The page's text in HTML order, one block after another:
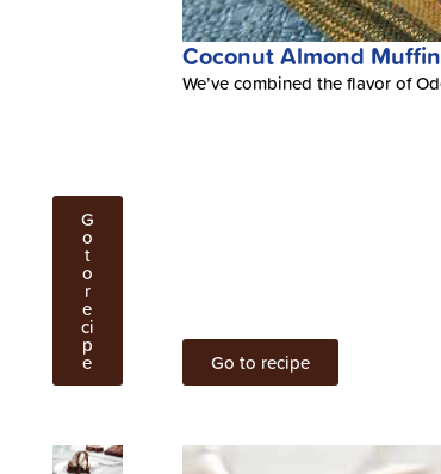
G
o
t
o
r
e
ci
p
e
Coconut Almond
We’ve combined the flavor of
Go to recipe